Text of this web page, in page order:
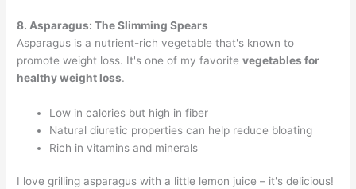
8. Asparagus: The Slimming Spears
Asparagus is a nutrient-rich vegetable that's known to
promote weight loss. It's one of my favoritevegetables for
healthy weight loss.
Low in calories but high in fiber
Natural diuretic properties can help reduce bloating
Rich in vitamins and minerals
I love grilling asparagus with a little lemon juice – it's delicious!